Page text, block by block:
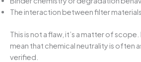
The interaction between filter
This is not a flaw, it’s a matter of
mean that chemical neutrality is often
verified.